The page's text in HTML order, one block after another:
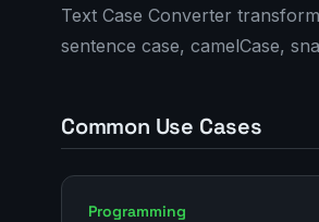
Text Case Converter
sentence case, camelCase,
Common Use Cases
Programming